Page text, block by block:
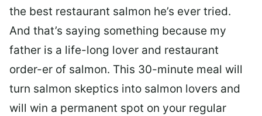
the best restaurant salmon he’s ever tried.
And that’s saying something because my
father is a life-long lover and restaurant
order-er of salmon. This 30-minute meal will
turn salmon skeptics into salmon lovers and
will win a permanent spot on your regular